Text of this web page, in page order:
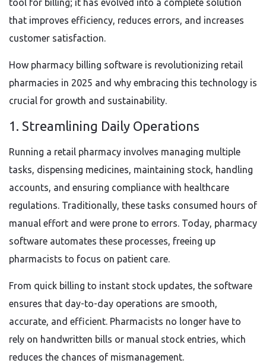
tool for billing; it has evolved into a complete solution
that improves efficiency, reduces errors, and increases
customer satisfaction.
How pharmacy billing software is revolutionizing retail
pharmacies in 2025 and why embracing this technology is
crucial for growth and sustainability.
1. Streamlining Daily Operations
Running a retail pharmacy involves managing multiple
tasks, dispensing medicines, maintaining stock, handling
accounts, and ensuring compliance with healthcare
regulations. Traditionally, these tasks consumed hours of
manual effort and were prone to errors. Today, pharmacy
software automates these processes, freeing up
pharmacists to focus on patient care.
From quick billing to instant stock updates, the software
ensures that day-to-day operations are smooth,
accurate, and efficient. Pharmacists no longer have to
rely on handwritten bills or manual stock entries, which
reduces the chances of mismanagement.